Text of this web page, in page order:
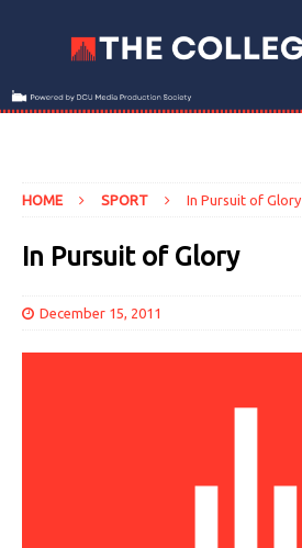
HOME SPORT In Pursuit of Glory
In Pursuit of Glory
December 15, 2011